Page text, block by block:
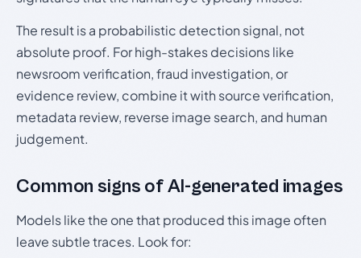
The result is a probabilistic detection signal, not
absolute proof. For high-stakes decisions like
newsroom verification, fraud investigation, or
evidence review, combine it with source verification,
metadata review, reverse image search, and human
judgement.
Common signs of AI-generated images
Models like the one that produced this image often
leave subtle traces. Look for: